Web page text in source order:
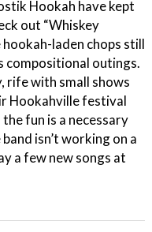
Hookah have kept
out “Whiskey
laden chops still
compositional outings.
rife with small shows
Hookahville festival
fun is a necessary
isn’t working on a
a few new songs at